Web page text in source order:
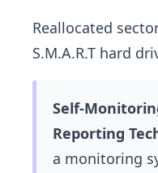
Reallocated
S.M.A.R.T hard
Self-
Reporting
a monitoring